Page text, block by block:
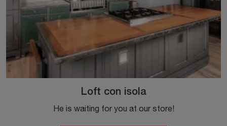
Loft con isola
He is waiting for you at our store!